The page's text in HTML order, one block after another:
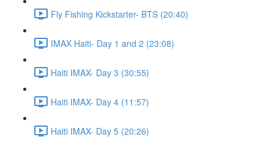
Fly Fishing Kickstarter- BTS (20:40)
IMAX Haiti- Day 1 and 2 (23:08)
Haiti IMAX- Day 3 (30:55)
Haiti IMAX- Day 4 (11:57)
Haiti IMAX- Day 5 (20:26)